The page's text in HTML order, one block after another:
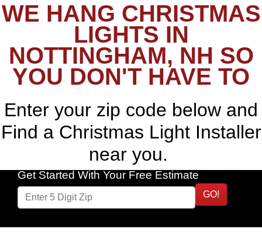
WE HANG CHRISTMAS
LIGHTS IN
NOTTINGHAM, NH SO
YOU DON'T HAVE TO
Enter your zip code below and
Find a Christmas Light Installer
near you.
Get Started With Your Free Estimate
GO!